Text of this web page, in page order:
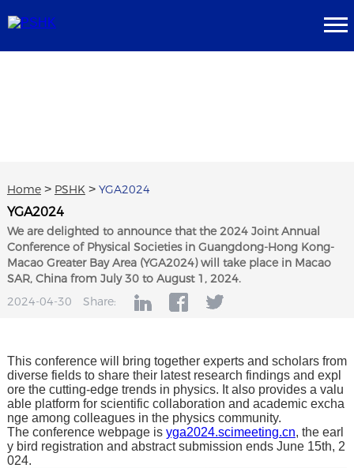
Home> PSHK > YGA2024
YGA2024
We are delighted to announce that the 2024 Joint Annual
Conference of Physical Societies in Guangdong-Hong Kong-
Macao Greater Bay Area (YGA2024) will take place in Macao
SAR, China from July 30 to August 1, 2024.
2024-04-30
Share:
This conference will bring together experts and scholars from
diverse fields to share their latest research findings and expl
ore the cutting-edge trends in physics. It also provides a valu
able platform for scientific collaboration and academic excha
nge among colleagues in the physics community.
The conference webpage is yga2024.scimeeting.cn, the earl
y bird registration and abstract submission ends June 15th, 2
024.